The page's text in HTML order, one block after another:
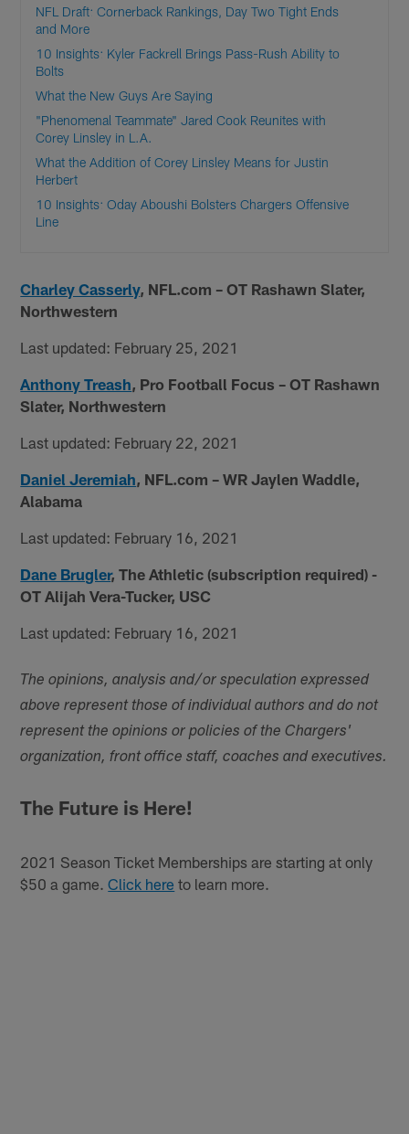
NFL Draft: Cornerback Rankings, Day Two Tight Ends
and More
10 Insights: Kyler Fackrell Brings Pass-Rush Ability to
Bolts
What the New Guys Are Saying
"Phenomenal Teammate" Jared Cook Reunites with
Corey Linsley in L.A.
What the Addition of Corey Linsley Means for Justin
Herbert
10 Insights: Oday Aboushi Bolsters Chargers Offensive
Line
Charley Casserly, NFL.com – OT Rashawn Slater,
Northwestern
Last updated: February 25, 2021
Anthony Treash, Pro Football Focus – OT Rashawn
Slater, Northwestern
Last updated: February 22, 2021
Daniel Jeremiah, NFL.com – WR Jaylen Waddle,
Alabama
Last updated: February 16, 2021
Dane Brugler, The Athletic (subscription required) -
OT Alijah Vera-Tucker, USC
Last updated: February 16, 2021
The opinions, analysis and/or speculation expressed
above represent those of individual authors and do not
represent the opinions or policies of the Chargers'
organization, front office staff, coaches and executives.
The Future is Here!
2021 Season Ticket Memberships are starting at only
$50 a game.Click here to learn more.